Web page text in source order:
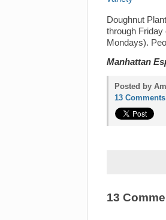
Doughnut
through
Mondays).
Manhattan
Posted by
13 Comments
13